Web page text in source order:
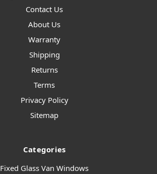
Contact Us
About Us
Warranty
Shipping
Returns
Terms
Privacy Policy
Sitemap
Categories
Fixed Glass Van Windows